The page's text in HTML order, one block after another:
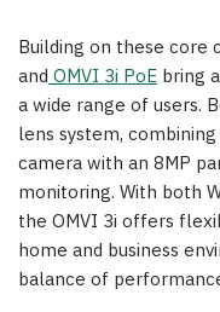
Building on these core
andOMVI 3i PoE bring
a wide range of users.
lens system,
camera with an 8MP
monitoring. With both
the OMVI 3i offers
home and business
balance of